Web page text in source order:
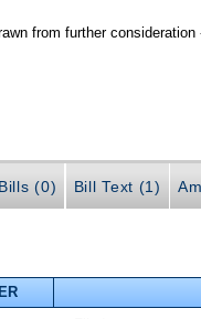
from further consideration
(0) Bill Text (1)